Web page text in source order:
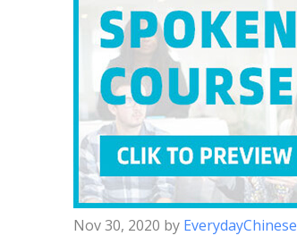
Nov 30, 2020 by EverydayChinese